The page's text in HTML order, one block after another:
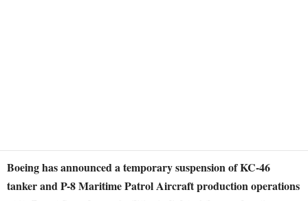
Boeing has announced a temporary suspension of KC-46
tanker and P-8 Maritime Patrol Aircraft production operations